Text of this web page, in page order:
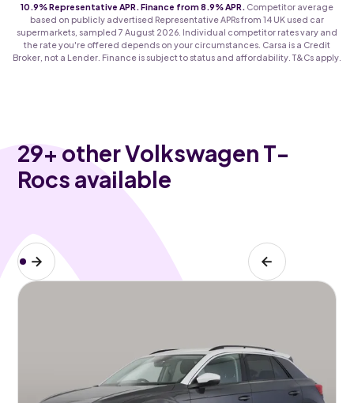
10.9% Representative APR. Finance from 8.9% APR.
Competitor average
based on publicly advertised Representative APRs from 14 UK used car
supermarkets, sampled 7 August 2026. Individual competitor rates vary and
the rate you're offered depends on your circumstances. Carsa is a Credit
Broker, not a Lender. Finance is subject to status and affordability. T&Cs apply.
29+ other Volkswagen T-
Rocs available